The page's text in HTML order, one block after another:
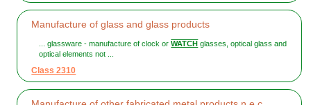
Manufacture of glass and glass products
... glassware - manufacture of clock orWATCH glasses, optical glass and
optical elements not ...
Class 2310